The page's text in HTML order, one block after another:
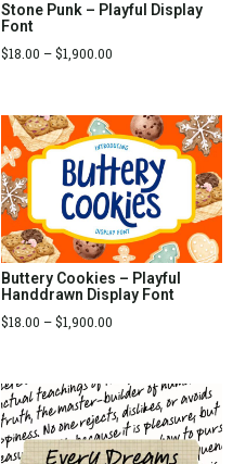
Stone Punk – Playful Display
Font
$18.00 –$1,900.00
Buttery Cookies – Playful
Handdrawn Display Font
$18.00 –$1,900.00